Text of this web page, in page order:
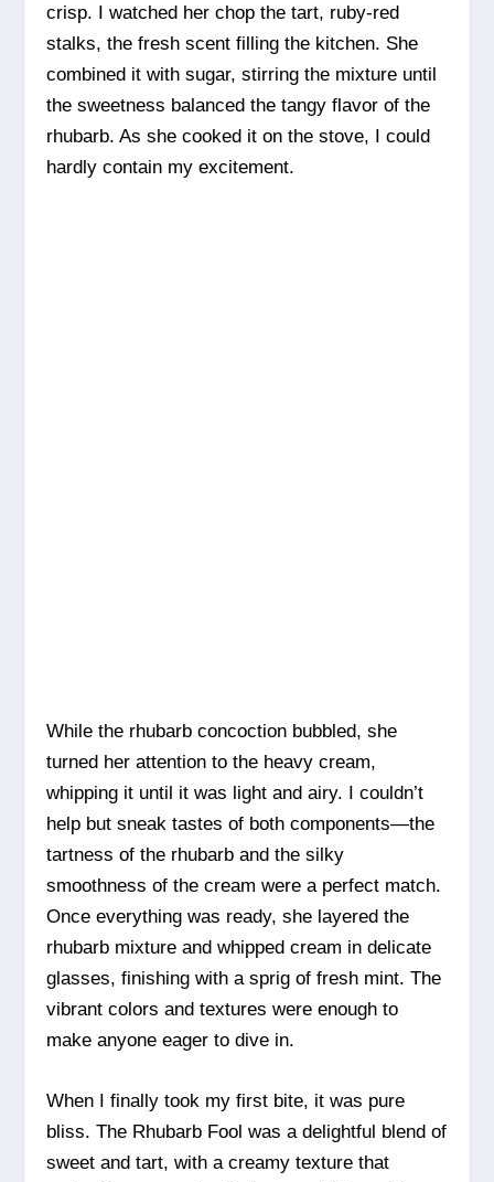
crisp. I watched her chop the tart, ruby-red
stalks, the fresh scent filling the kitchen. She
combined it with sugar, stirring the mixture until
the sweetness balanced the tangy flavor of the
rhubarb. As she cooked it on the stove, I could
hardly contain my excitement.
While the rhubarb concoction bubbled, she
turned her attention to the heavy cream,
whipping it until it was light and airy. I couldn’t
help but sneak tastes of both components—the
tartness of the rhubarb and the silky
smoothness of the cream were a perfect match.
Once everything was ready, she layered the
rhubarb mixture and whipped cream in delicate
glasses, finishing with a sprig of fresh mint. The
vibrant colors and textures were enough to
make anyone eager to dive in.
When I finally took my first bite, it was pure
bliss. The Rhubarb Fool was a delightful blend of
sweet and tart, with a creamy texture that